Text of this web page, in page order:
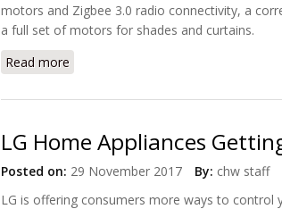
motors and Zigbee 3.0 radio connectivity, a
a full set of motors for shades and curtains.
Read more
LG Home Appliances
Posted on: 29 November 2017 By: chw staff
LG is offering consumers more ways to